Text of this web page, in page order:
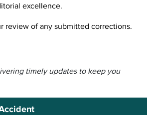
excellence.
review of any submitted corrections.
timely updates to keep you